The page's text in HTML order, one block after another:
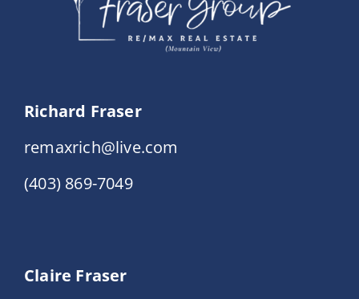
Richard Fraser
remaxrich@live.com
(403) 869-7049
Claire Fraser